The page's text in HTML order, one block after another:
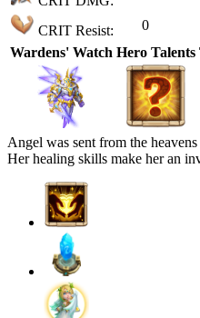
CRIT Resist:
0
Wardens' Watch Hero Talents
Angel was sent from the
Her healing skills make her an